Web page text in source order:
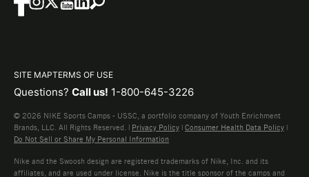
SITE MAPTERMS OF USE
Questions? Call us! 1-800-645-3226
© 2026 NIKE Sports Camps - USSC, a portfolio company of Youth Enrichment
Brands, LLC. All Rights Reserved. | Privacy Policy | Consumer Health Data Policy |
Do Not Sell or Share My Personal Information
Nike and the Swoosh design are registered trademarks of Nike, Inc. and its
affiliates, and are used under license. Nike is the title sponsor of the camps and